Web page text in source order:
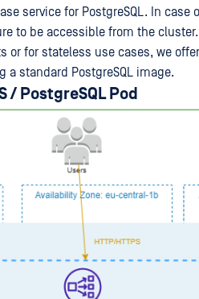
service for PostgreSQL. In case
to be accessible from the cluster.
or for stateless use cases, we
standard PostgreSQL image.
/ PostgreSQL Pod